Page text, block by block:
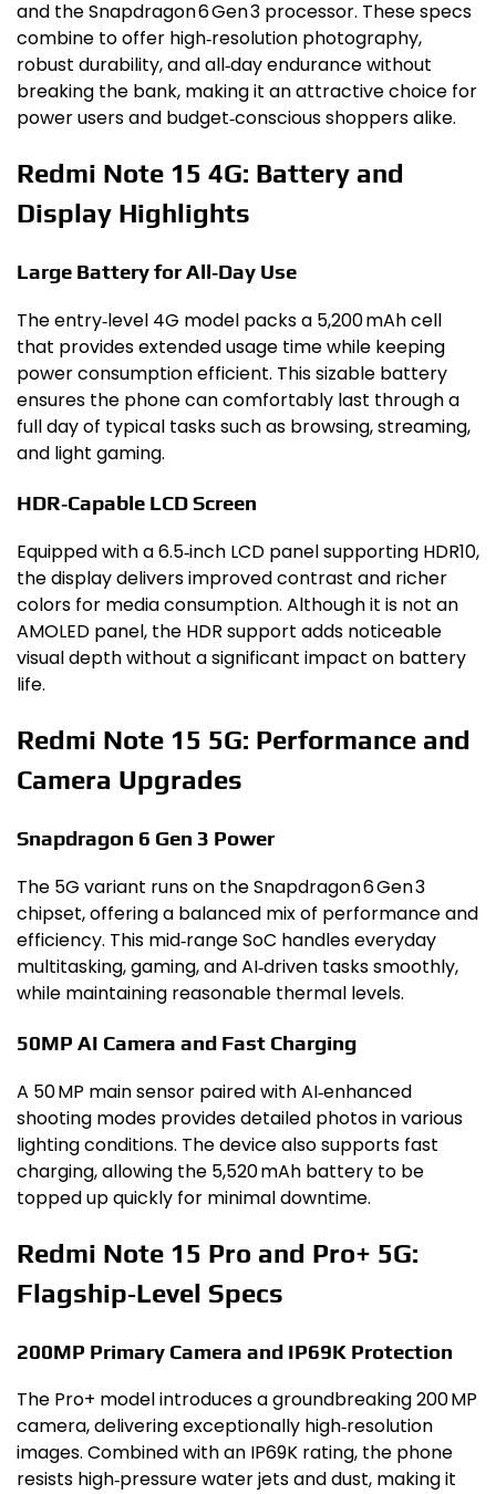
and the Snapdragon 6 Gen 3 processor. These specs
combine to offer high‑resolution photography,
robust durability, and all‑day endurance without
breaking the bank, making it an attractive choice for
power users and budget‑conscious shoppers alike.
Redmi Note 15 4G: Battery and
Display Highlights
Large Battery for All‑Day Use
The entry‑level 4G model packs a 5,200 mAh cell
that provides extended usage time while keeping
power consumption efficient. This sizable battery
ensures the phone can comfortably last through a
full day of typical tasks such as browsing, streaming,
and light gaming.
HDR‑Capable LCD Screen
Equipped with a 6.5‑inch LCD panel supporting HDR10,
the display delivers improved contrast and richer
colors for media consumption. Although it is not an
AMOLED panel, the HDR support adds noticeable
visual depth without a significant impact on battery
life.
Redmi Note 15 5G: Performance and
Camera Upgrades
Snapdragon 6 Gen 3 Power
The 5G variant runs on the Snapdragon 6 Gen 3
chipset, offering a balanced mix of performance and
efficiency. This mid‑range SoC handles everyday
multitasking, gaming, and AI‑driven tasks smoothly,
while maintaining reasonable thermal levels.
50MP AI Camera and Fast Charging
A 50 MP main sensor paired with AI‑enhanced
shooting modes provides detailed photos in various
lighting conditions. The device also supports fast
charging, allowing the 5,520 mAh battery to be
topped up quickly for minimal downtime.
Redmi Note 15 Pro and Pro+ 5G:
Flagship‑Level Specs
200MP Primary Camera and IP69K Protection
The Pro+ model introduces a groundbreaking 200 MP
camera, delivering exceptionally high‑resolution
images. Combined with an IP69K rating, the phone
resists high‑pressure water jets and dust, making it